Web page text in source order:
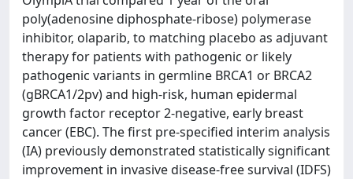
poly(adenosine diphosphate-ribose) polymerase
inhibitor, olaparib, to matching placebo as adjuvant
therapy for patients with pathogenic or likely
pathogenic variants in germline BRCA1 or BRCA2
(gBRCA1/2pv) and high-risk, human epidermal
growth factor receptor 2-negative, early breast
cancer (EBC). The first pre-specified interim analysis
(IA) previously demonstrated statistically significant
improvement in invasive disease-free survival (IDFS)